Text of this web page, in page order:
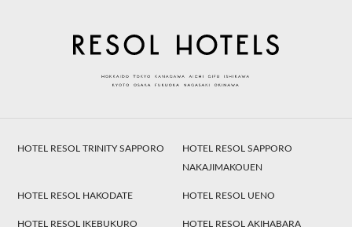
HOTEL RESOL TRINITY SAPPORO
HOTEL RESOL SAPPORO
NAKAJIMAKOUEN
HOTEL RESOL HAKODATE HOTEL RESOL UENO
HOTEL RESOL IKEBUKURO HOTEL RESOL AKIHABARA